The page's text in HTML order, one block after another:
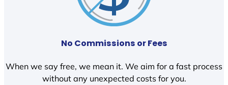
No Commissions or Fees
When we say free, we mean it. We aim for a fast process
without any unexpected costs for you.